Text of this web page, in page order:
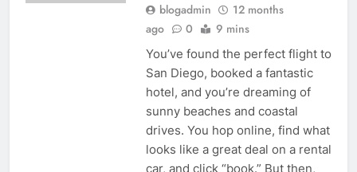
blogadmin
12 months
ago
0 9 mins
You’ve found the perfect flight to
San Diego, booked a fantastic
hotel, and you’re dreaming of
sunny beaches and coastal
drives. You hop online, find what
looks like a great deal on a rental
car, and click “book.” But then,